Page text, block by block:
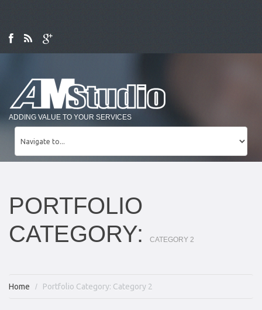
ADDING VALUE TO YOUR SERVICES
PORTFOLIO
CATEGORY:
CATEGORY 2
Home Portfolio Category: Category 2